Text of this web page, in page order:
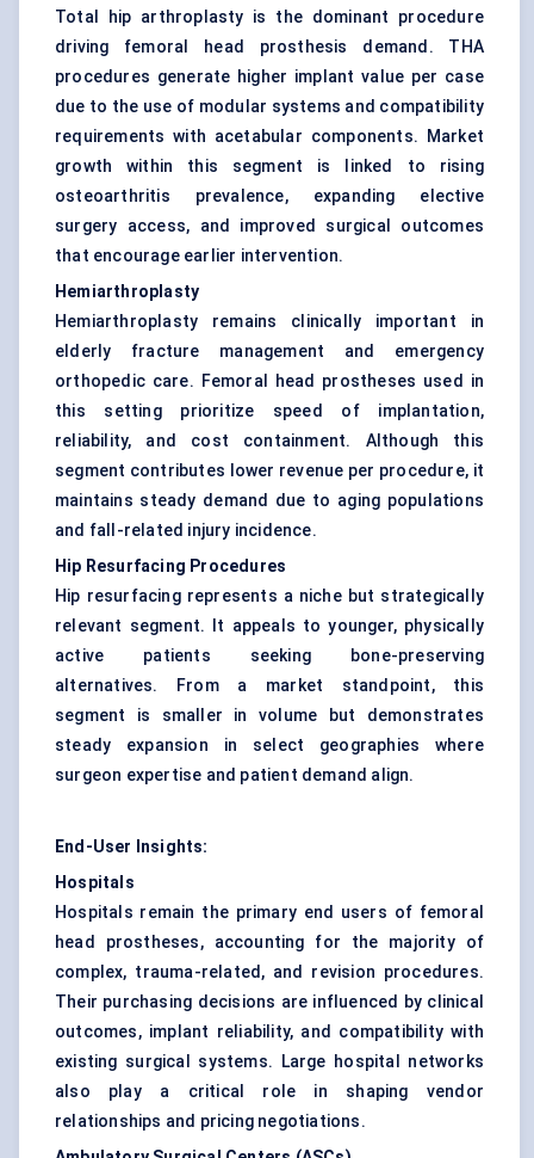
Total hip arthroplasty is the dominant procedure
driving femoral head prosthesis demand. THA
procedures generate higher implant value per case
due to the use of modular systems and compatibility
requirements with acetabular components. Market
growth within this segment is linked to rising
osteoarthritis prevalence, expanding elective
surgery access, and improved surgical outcomes
that encourage earlier intervention.
Hemiarthroplasty
Hemiarthroplasty remains clinically important in
elderly fracture management and emergency
orthopedic care. Femoral head prostheses used in
this setting prioritize speed of implantation,
reliability, and cost containment. Although this
segment contributes lower revenue per procedure, it
maintains steady demand due to aging populations
and fall-related injury incidence.
Hip Resurfacing Procedures
Hip resurfacing represents a niche but strategically
relevant segment. It appeals to younger, physically
active patients seeking bone-preserving
alternatives. From a market standpoint, this
segment is smaller in volume but demonstrates
steady expansion in select geographies where
surgeon expertise and patient demand align.
End-User Insights:
Hospitals
Hospitals remain the primary end users of femoral
head prostheses, accounting for the majority of
complex, trauma-related, and revision procedures.
Their purchasing decisions are influenced by clinical
outcomes, implant reliability, and compatibility with
existing surgical systems. Large hospital networks
also play a critical role in shaping vendor
relationships and pricing negotiations.